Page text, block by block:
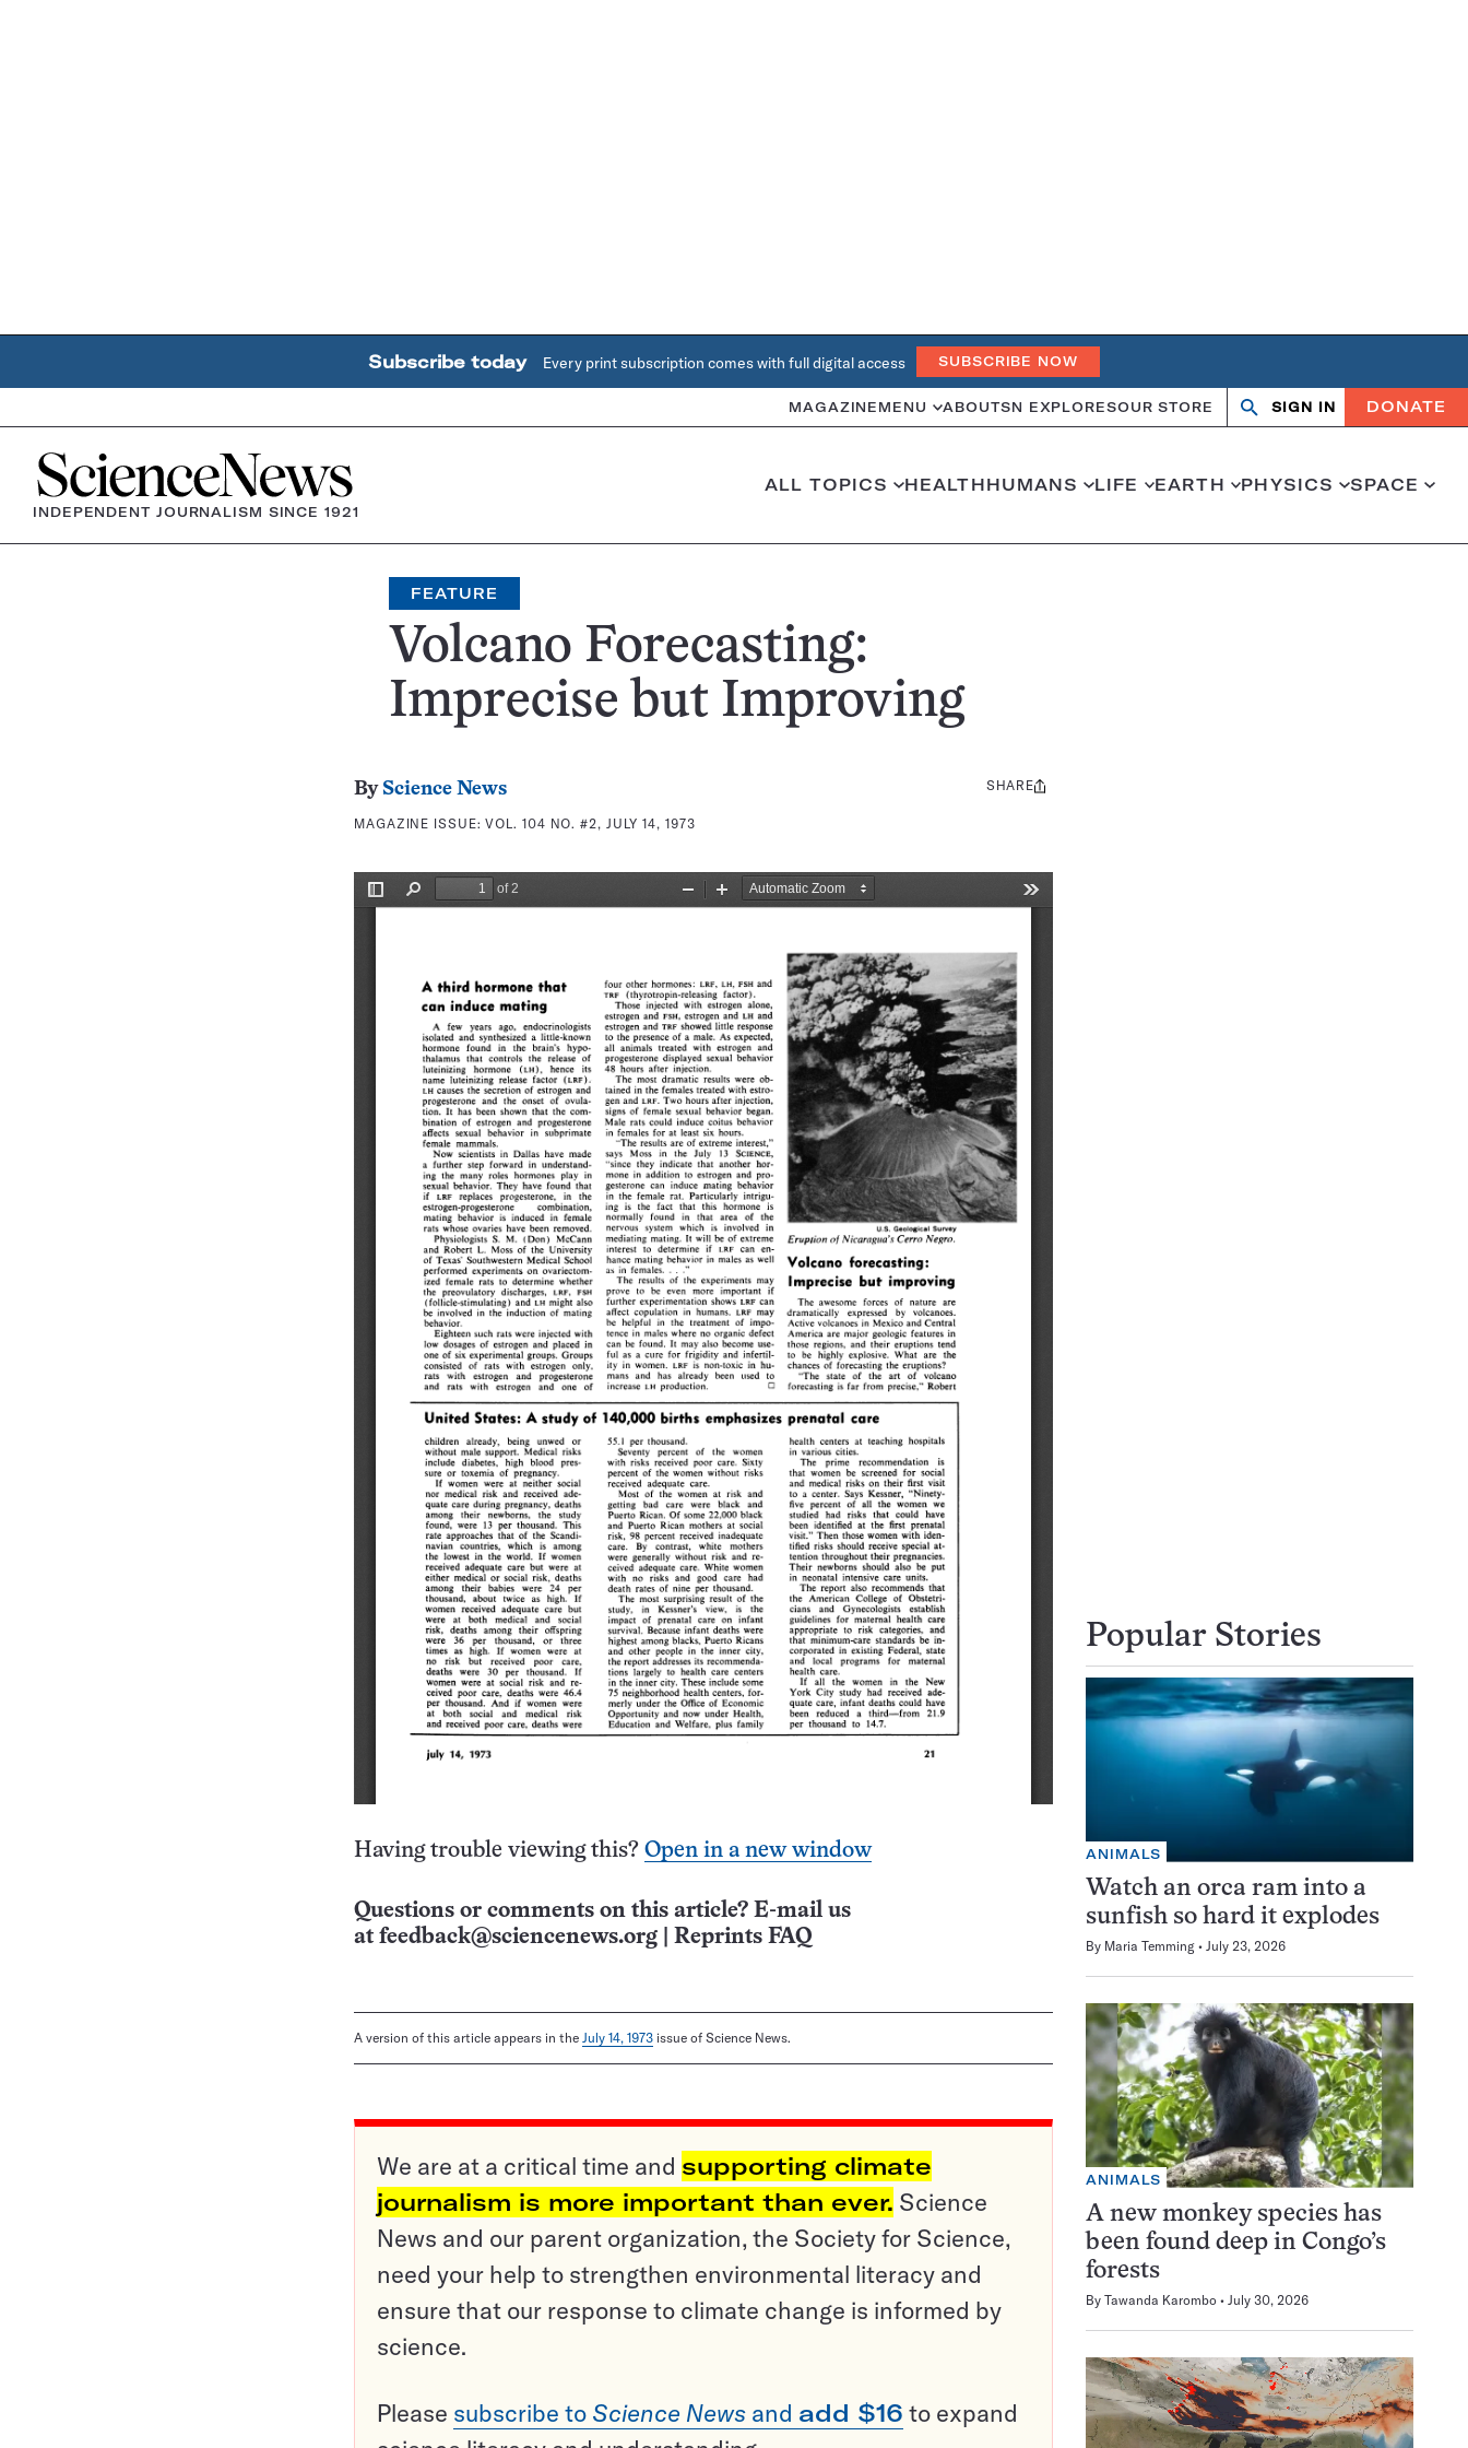
Subscribe today Every print subscription comes with full digital access SUBSCRIBE NOW
MAGAZINE MENU ABOUTSN EXPLORESOUR STORE Search
OpenClose
SIGN IN DONATE
Home
INDEPENDENT JOURNALISM SINCE 1921
ALL TOPICS HEALTHHUMANS LIFE EARTH PHYSICS SPACE
FEATURE
Volcano Forecasting:
Imprecise but Improving
By Science News
MAGAZINE ISSUE:VOL. 104 NO. #2, JULY 14, 1973
Share
SHARE
Having trouble viewing this? Open in a new window
Questions or comments on this article? E-mail us
at feedback@sciencenews.org Reprints FAQ
A version of this article appears in the July 14, 1973 issue of Science News.
We are at a critical time and supporting climate
journalism is more important than ever. Science
News and our parent organization, the Society for Science,
need your help to strengthen environmental literacy and
ensure that our response to climate change is informed by
science.
Please subscribe to Science News and add $16 to expand
Popular Stories
ANIMALS
Watch an orca ram into a
sunfish so hard it explodes
By Maria Temming July 23, 2026
ANIMALS
A new monkey species has
been found deep in Congo’s
forests
By Tawanda Karombo July 30, 2026